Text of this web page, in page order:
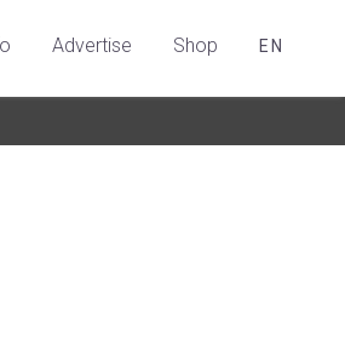
Advertise Shop EN